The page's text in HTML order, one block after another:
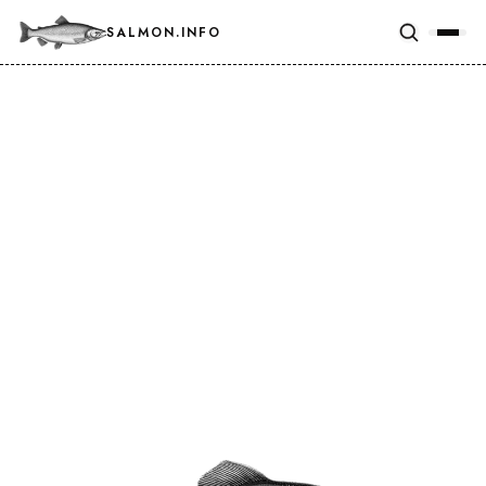
SALMON.INFO